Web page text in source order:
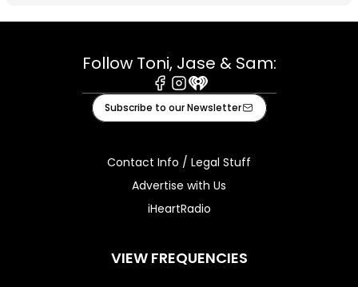
Follow Toni, Jase & Sam:
Facebook
Instagram
iHeart
Subscribe to our Newsletter
Contact Info / Legal Stuff
Advertise with Us
iHeartRadio
VIEW FREQUENCIES